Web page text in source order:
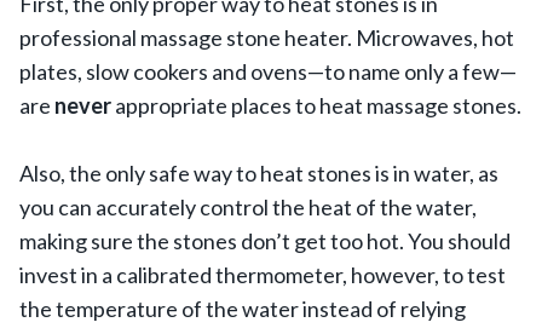
professional massage stone heater. Microwaves, hot
plates, slow cookers and ovens—to name only a few—
are neverappropriate places to heat massage stones.
Also, the only safe way to heat stones is in water, as
you can accurately control the heat of the water,
making sure the stones don’t get too hot. You should
invest in a calibrated thermometer, however, to test
the temperature of the water instead of relying